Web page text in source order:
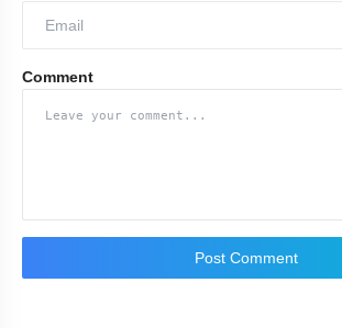
Co.
Bvlgari
Comment
Post Comment